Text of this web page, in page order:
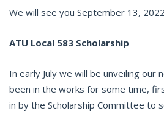
We will see you September 13,
ATU Local 583 Scholarship
In early July we will be unveiling our
been in the works for some time,
in by the Scholarship Committee to